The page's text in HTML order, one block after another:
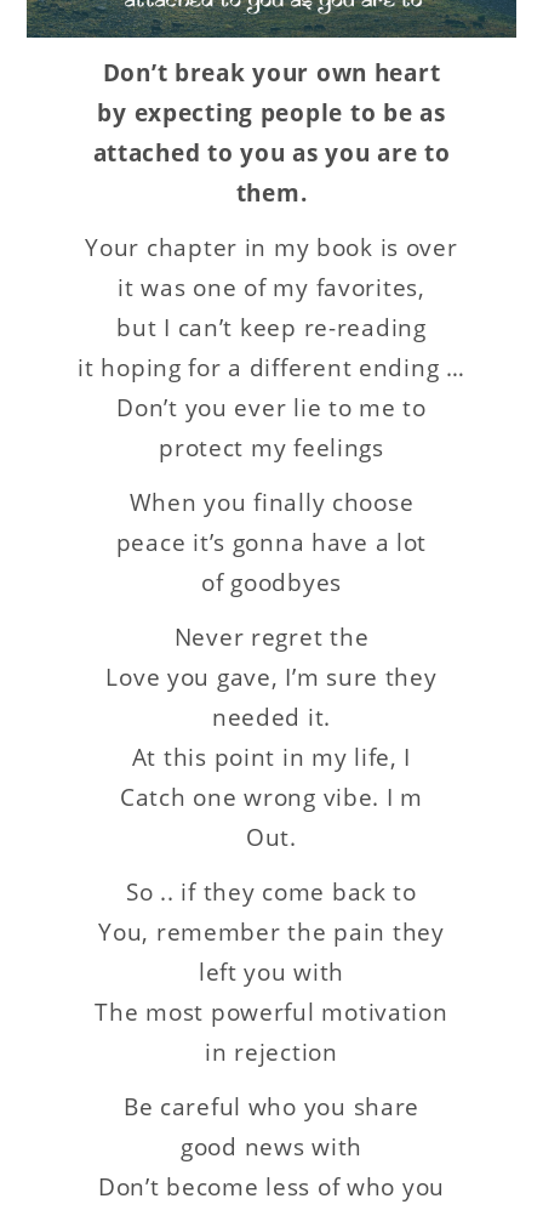
Don’t break your own heart
by expecting people to be as
attached to you as you are to
them.
Your chapter in my book is over
it was one of my favorites,
but I can’t keep re-reading
it hoping for a different ending …
Don’t you ever lie to me to
protect my feelings
When you finally choose
peace it’s gonna have a lot
of goodbyes
Never regret the
Love you gave, I’m sure they
needed it.
At this point in my life, I
Catch one wrong vibe. I m
Out.
So .. if they come back to
You, remember the pain they
left you with
The most powerful motivation
in rejection
Be careful who you share
good news with
Don’t become less of who you